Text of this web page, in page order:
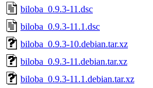
biloba_0.9.3-11.dsc
biloba_0.9.3-11.1.dsc
biloba_0.9.3-10.debian.tar.xz
biloba_0.9.3-11.debian.tar.xz
biloba_0.9.3-11.1.debian.tar.xz